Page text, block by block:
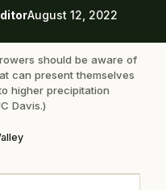
August 12, 2022
should be aware of
can present themselves
higher precipitation
Davis.)